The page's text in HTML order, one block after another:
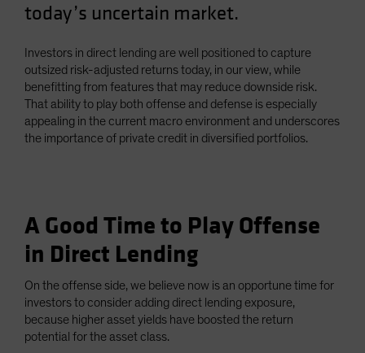
United States (US Citizens)
today’s uncertain market.
Investors in direct lending are well positioned to capture
outsized risk-adjusted returns today, in our view, while
benefitting from features that may reduce downside risk.
That ability to play both offense and defense is especially
appealing in the current macro environment and underscores
the importance of private credit in diversified portfolios.
A Good Time to Play Offense
in Direct Lending
On the offense side, we believe now is an opportune time for
investors to consider adding direct lending exposure,
because higher asset yields have boosted the return
potential for the asset class.